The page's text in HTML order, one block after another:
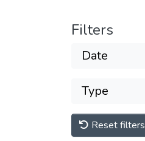
Filters
Date
Type
Reset filters